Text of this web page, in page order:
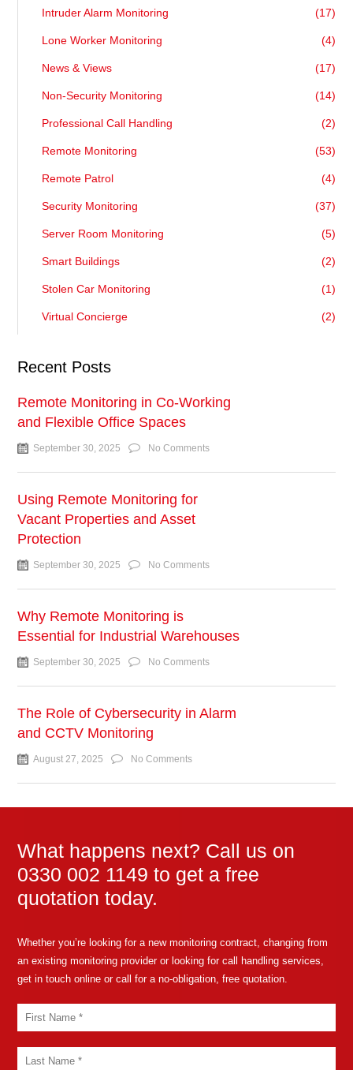
Intruder Alarm Monitoring (17)
Lone Worker Monitoring (4)
News & Views (17)
Non-Security Monitoring (14)
Professional Call Handling (2)
Remote Monitoring (53)
Remote Patrol (4)
Security Monitoring (37)
Server Room Monitoring (5)
Smart Buildings (2)
Stolen Car Monitoring (1)
Virtual Concierge (2)
Recent Posts
Remote Monitoring in Co-Working
and Flexible Office Spaces
September 30, 2025 No Comments
Using Remote Monitoring for
Vacant Properties and Asset
Protection
September 30, 2025 No Comments
Why Remote Monitoring is
Essential for Industrial Warehouses
September 30, 2025 No Comments
The Role of Cybersecurity in Alarm
and CCTV Monitoring
August 27, 2025 No Comments
What happens next? Call us on
0330 002 1149 to get a free
quotation today.
Whether you’re looking for a new monitoring contract, changing from
an existing monitoring provider or looking for call handling services,
get in touch online or call for a no-obligation, free quotation.